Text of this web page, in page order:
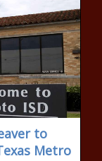
to
Metro